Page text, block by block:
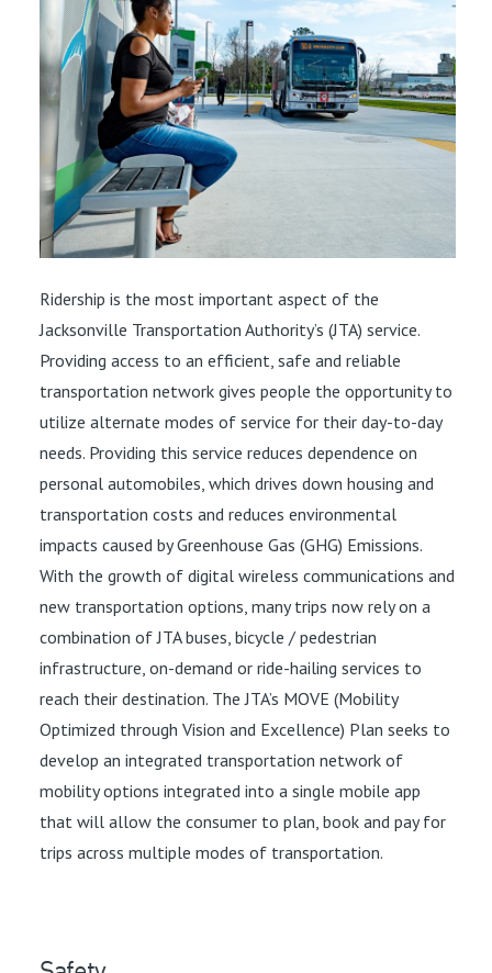
Ridership is the most important aspect of the
Jacksonville Transportation Authority’s (JTA) service.
Providing access to an efficient, safe and reliable
transportation network gives people the opportunity to
utilize alternate modes of service for their day-to-day
needs. Providing this service reduces dependence on
personal automobiles, which drives down housing and
transportation costs and reduces environmental
impacts caused by Greenhouse Gas (GHG) Emissions.
With the growth of digital wireless communications and
new transportation options, many trips now rely on a
combination of JTA buses, bicycle / pedestrian
infrastructure, on-demand or ride-hailing services to
reach their destination. The JTA’s MOVE (Mobility
Optimized through Vision and Excellence) Plan seeks to
develop an integrated transportation network of
mobility options integrated into a single mobile app
that will allow the consumer to plan, book and pay for
trips across multiple modes of transportation.